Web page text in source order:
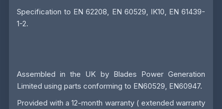
Specification to EN 62208, EN 60529, IK10, EN 61439-
1-2.
Assembled in the UK by Blades Power Generation
Limited using parts conforming to EN60529, EN60947.
Provided with a 12-month warranty ( extended warranty